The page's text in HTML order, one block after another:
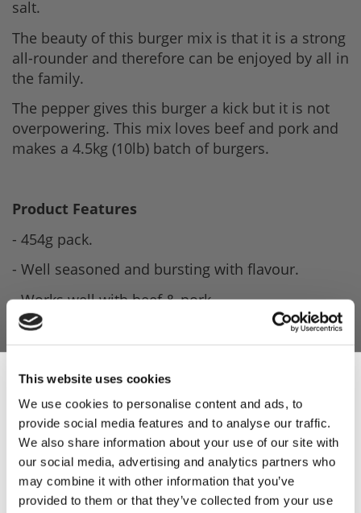
This website uses cookies
We use cookies to personalise content and ads, to
provide social media features and to analyse our traffic.
We also share information about your use of our site with
our social media, advertising and analytics partners who
may combine it with other information that you’ve
provided to them or that they’ve collected from your use
salt.
The beauty of this burger mix is that it is a strong
all-rounder and therefore can be enjoyed by all in
the family.
The pepper gives this burger a kick but it is not
overpowering. This mix loves beef and pork and
makes a 4.5kg (10lb) batch of burgers.
Product Features
- 454g pack.
- Well seasoned and bursting with flavour.
- Works well with beef & pork.
- Makes a 4.5kg (10lb) batch of burgers.
- Blended by Leonards.
Product Attachments
Sea_Salt_Cracked_Black_Pepper_Burger_Spec
(815.94 kB)
Sign Up & Get
10% Off Your First